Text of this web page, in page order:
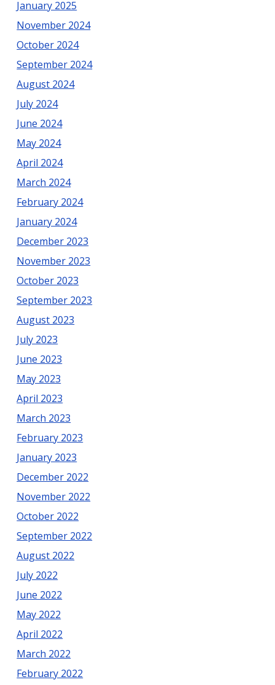
January 2025
November 2024
October 2024
September 2024
August 2024
July 2024
June 2024
May 2024
April 2024
March 2024
February 2024
January 2024
December 2023
November 2023
October 2023
September 2023
August 2023
July 2023
June 2023
May 2023
April 2023
March 2023
February 2023
January 2023
December 2022
November 2022
October 2022
September 2022
August 2022
July 2022
June 2022
May 2022
April 2022
March 2022
February 2022